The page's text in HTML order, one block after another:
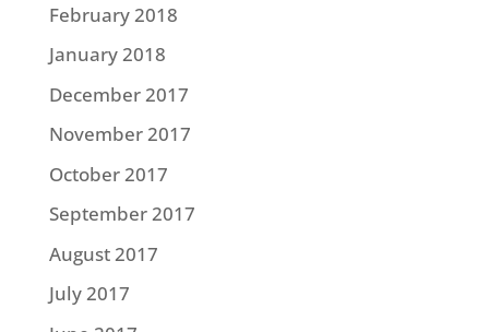
February 2018
January 2018
December 2017
November 2017
October 2017
September 2017
August 2017
July 2017